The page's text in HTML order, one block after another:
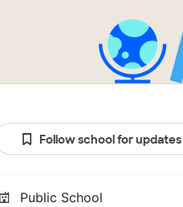
Follow school for updates
Public School